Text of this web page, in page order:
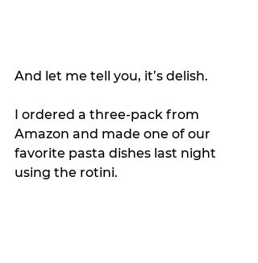
And let me tell you, it’s delish.
I ordered a three-pack from
Amazon and made one of our
favorite pasta dishes last night
using the rotini.